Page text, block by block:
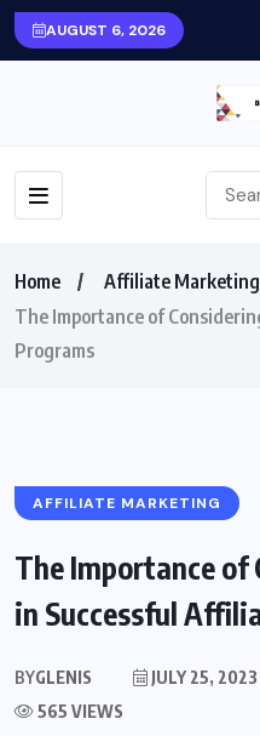
AUGUST 6, 2026
Home
Affiliate Marketing
The Importance of
Programs
AFFILIATE MARKETING
The Importance of
in Successful
BYGLENIS JULY 25, 2023
565 VIEWS